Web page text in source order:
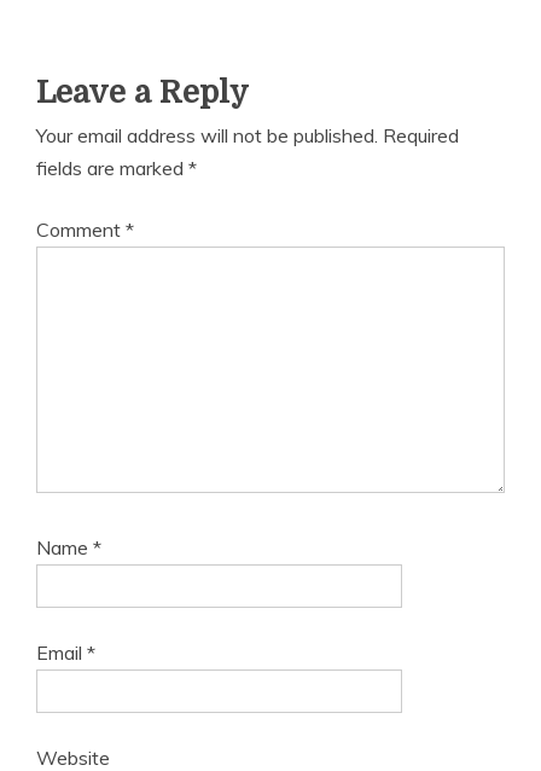
Leave a Reply
Your email address will not be published. Required
fields are marked *
Comment *
Name *
Email *
Website